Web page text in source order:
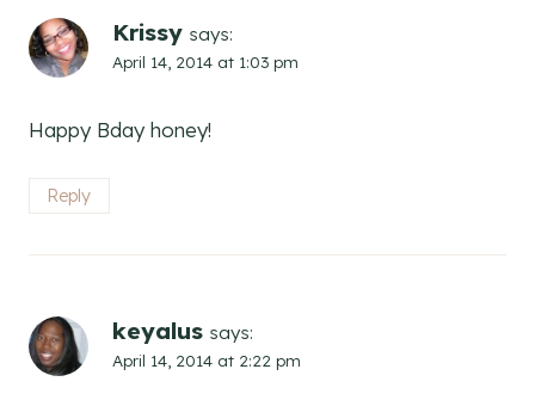
Krissy says:
April 14, 2014 at 1:03 pm
Happy Bday honey!
Reply
keyalus says:
April 14, 2014 at 2:22 pm